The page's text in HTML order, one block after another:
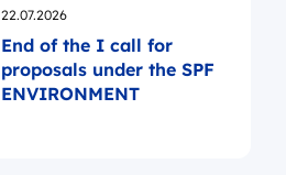
Opublikowano
22.07.2026
End of the I call for
proposals under the SPF
ENVIRONMENT